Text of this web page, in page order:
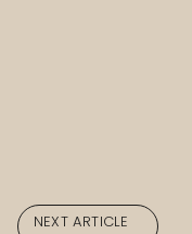
NEXT ARTICLE